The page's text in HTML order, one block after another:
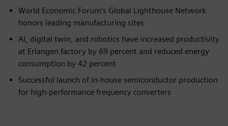
World Economic Forum’s Global Lighthouse Network
honors leading manufacturing sites
AI, digital twin, and robotics have increased productivity
at Erlangen factory by 69 percent and reduced energy
consumption by 42 percent
Successful launch of in-house semiconductor production
for high-performance frequency converters